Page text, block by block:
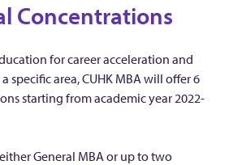
Concentrations
for career acceleration and
specific area, CUHK MBA will offer 6
starting from academic year 2022-
General MBA or up to two